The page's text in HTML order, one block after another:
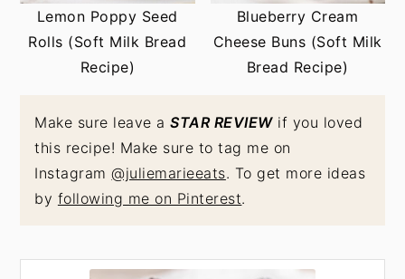
Lemon Poppy Seed
Rolls (Soft Milk Bread
Recipe)
Blueberry Cream
Cheese Buns (Soft Milk
Bread Recipe)
Make sure leave aSTAR REVIEWif you loved
this recipe! Make sure to tag me on
Instagram@juliemarieeats. To get more ideas
by following me on Pinterest.